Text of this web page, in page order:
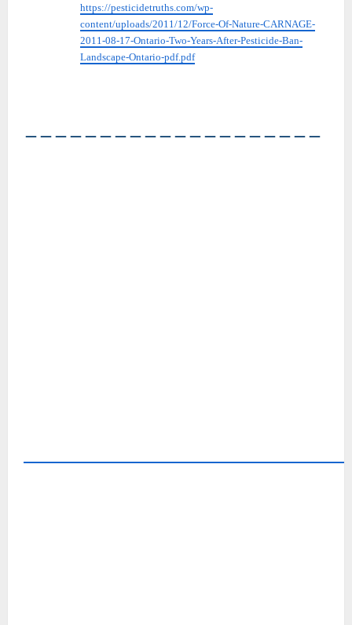
https://pesticidetruths.com/wp-
content/uploads/2011/12/Force-Of-Nature-CARNAGE-
2011-08-17-Ontario-Two-Years-After-Pesticide-Ban-
Landscape-Ontario-pdf.pdf
――――――――――――――――――――